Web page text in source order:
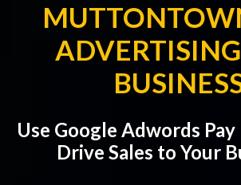
Use Google Adwords
Drive Sales to Your